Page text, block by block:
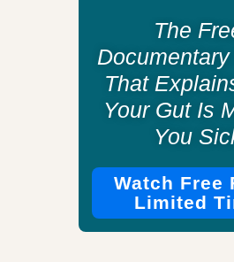
The
That
Your Gut Is
You
Watch Free
Limited